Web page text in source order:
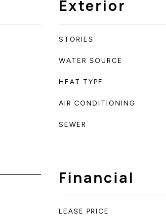
Exterior
STORIES
WATER SOURCE
HEAT TYPE
AIR CONDITIONING
SEWER
Financial
LEASE PRICE